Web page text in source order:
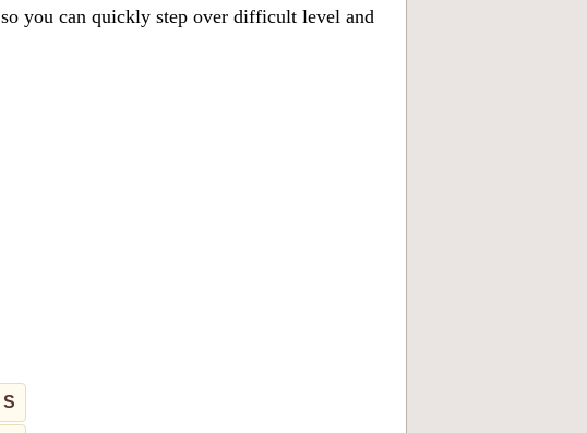
you can quickly step over difficult level and
S